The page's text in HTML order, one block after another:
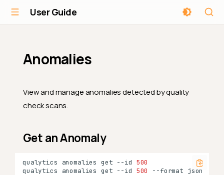
User Guide
Anomalies
View and manage anomalies detected by quality
check scans.
Get an Anomaly
qualytics anomalies get --id 500
qualytics
anomalies get --id 500 --format